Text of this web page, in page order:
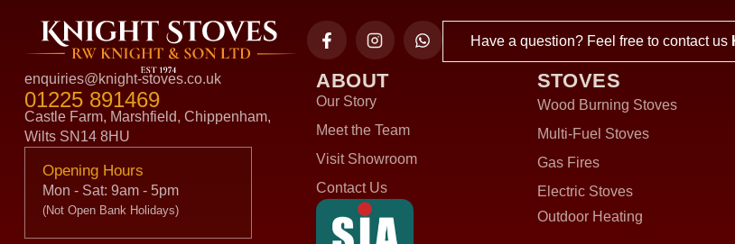
enquiries@knight-stoves.co.uk
01225 891469
Castle Farm, Marshfield, Chippenham,
Wilts SN14 8HU
Opening Hours
Mon - Sat: 9am - 5pm
(Not Open Bank Holidays)
Have a question? Feel free to contact us
ABOUT
Our Story
Meet the Team
Visit Showroom
Contact Us
STOVES
Wood Burning Stoves
Multi-Fuel Stoves
Gas Fires
Electric Stoves
Outdoor Heating